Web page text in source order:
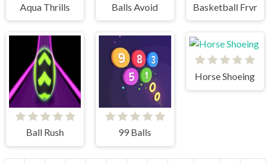
Aqua Thrills Balls Avoid Basketball Frvr
Ball Rush 99 Balls
Horse Shoeing